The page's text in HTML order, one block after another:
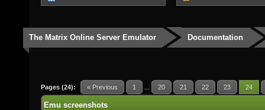
The Matrix Online Server Emulator Documentation
Pages (24): « Previous 1 20 21 22 23 24
Emu screenshots